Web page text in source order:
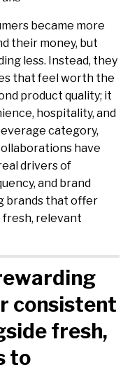
became more
their money, but
less. Instead, they
that feel worth the
product quality; it
hospitality, and
category,
have
drivers of
and brand
brands that offer
relevant
consistent
fresh,
to